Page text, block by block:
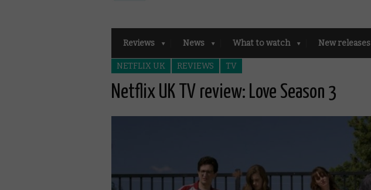
Reviews News What to watch New releases
NETFLIX UK REVIEWS TV
Netflix UK TV review: Love Season 3